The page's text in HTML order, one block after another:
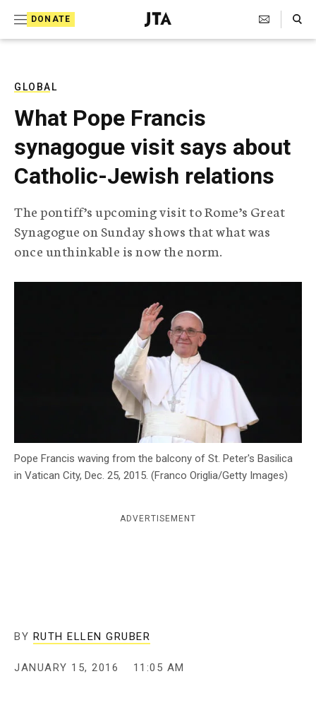
DONATE
J
e
T
e
l
e
g
r
p
h
c
g
n
c
y
Search Toggle
GLOBAL
What Pope Francis
synagogue visit says about
Catholic-Jewish relations
The pontiff’s upcoming visit to Rome’s Great
Synagogue on Sunday shows that what was
once unthinkable is now the norm.
Pope Francis waving from the balcony of St. Peter's Basilica
in Vatican City, Dec. 25, 2015. (Franco Origlia/Getty Images)
ADVERTISEMENT
BY RUTH ELLEN GRUBER
JANUARY 15, 2016 11:05 AM